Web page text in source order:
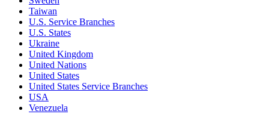
Taiwan
U.S. Service Branches
U.S. States
Ukraine
United Kingdom
United Nations
United States
United States Service Branches
USA
Venezuela